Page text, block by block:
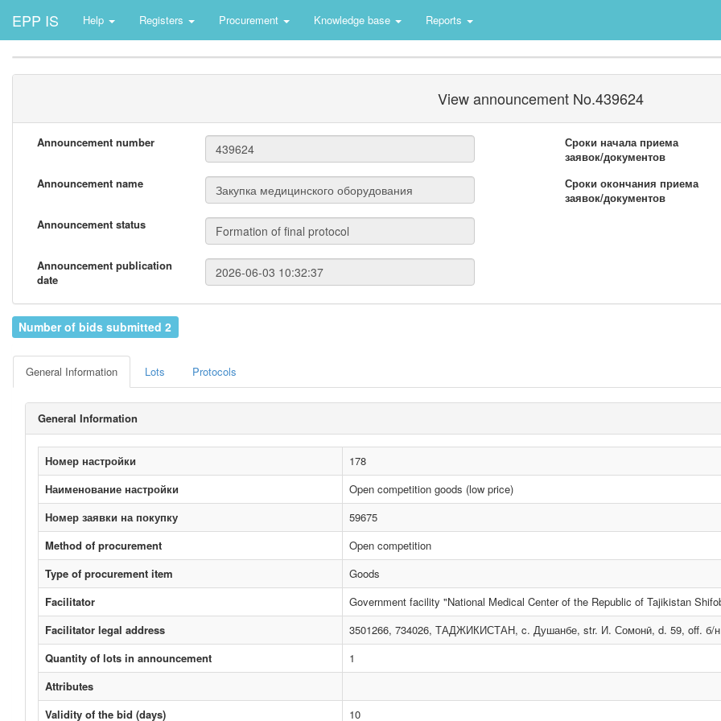
EPP IS Help Registers Procurement Knowledge base Reports
View announcement No.439624
Announcement number
Announcement name
Announcement status
Announcement publication
date
Сроки начала приема
заявок/документов
Сроки окончания приема
заявок/документов
Number of bids submitted 2
General Information Lots Protocols
General Information
Номер настройки
178
Наименование настройки
Open competition goods (low price)
Номер заявки на покупку
59675
Method of procurement
Open competition
Type of procurement item
Goods
Facilitator
Government facility "National Medical Center of the Republic of Tajikistan
Facilitator legal address
3501266, 734026, ТАДЖИКИСТАН, c. Душанбе, str. И. Сомонӣ, d. 59, off. б/н
Quantity of lots in announcement
1
Attributes
Validity of the bid (days)
10